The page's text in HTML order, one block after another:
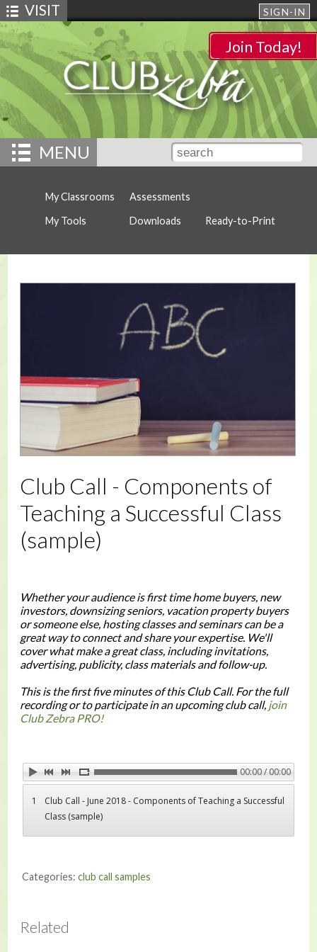
SIGN-IN
VISIT
Join Today!
MENU
My Classrooms
My Tools
Assessments
Downloads
Ready-to-Print
Club Call - Components of
Teaching a Successful Class
(sample)
Whether your audience is first time home buyers, new
investors, downsizing seniors, vacation property buyers
or someone else, hosting classes and seminars can be a
great way to connect and share your expertise. We'll
cover what make a great class, including invitations,
advertising, publicity, class materials and follow-up.
This is the first five minutes of this Club Call. For the full
recording or to participate in an upcoming club call, join
Club Zebra PRO!
00:00 / 00:00
1
Club Call - June 2018 - Components of Teaching a Successful
Class (sample)
Categories: club call samples
Related